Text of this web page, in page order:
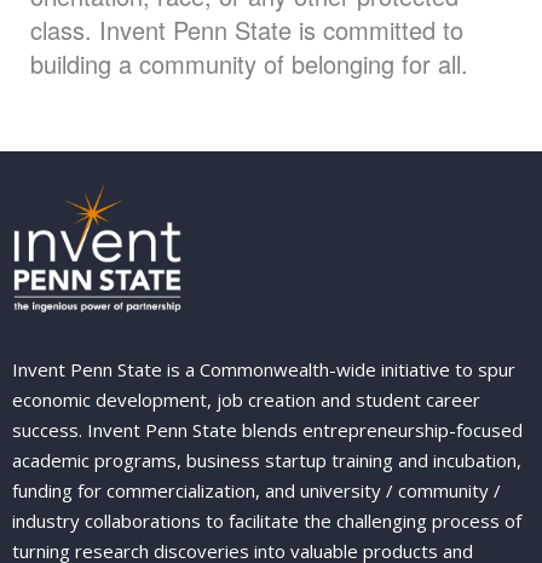
class. Invent Penn State is committed to
building a community of belonging for all.
Invent Penn State is a Commonwealth-wide initiative to spur
economic development, job creation and student career
success. Invent Penn State blends entrepreneurship-focused
academic programs, business startup training and incubation,
funding for commercialization, and university / community /
industry collaborations to facilitate the challenging process of
turning research discoveries into valuable products and